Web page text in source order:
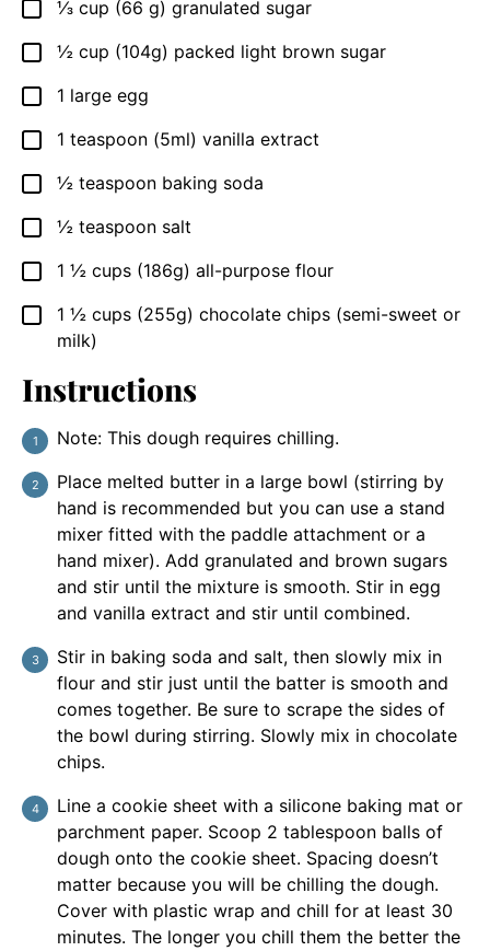
▢
⅓ cup (66 g) granulated sugar
▢
½ cup (104g) packed light brown sugar
▢
1 large egg
▢
1 teaspoon (5ml) vanilla extract
▢
½ teaspoon baking soda
▢
½ teaspoon salt
▢
1 ½ cups (186g) all-purpose flour
▢
1 ½ cups (255g) chocolate chips (semi-sweet or
milk)
Instructions
Note: This dough requires chilling.
Place melted butter in a large bowl (stirring by
hand is recommended but you can use a stand
mixer fitted with the paddle attachment or a
hand mixer). Add granulated and brown sugars
and stir until the mixture is smooth. Stir in egg
and vanilla extract and stir until combined.
Stir in baking soda and salt, then slowly mix in
flour and stir just until the batter is smooth and
comes together. Be sure to scrape the sides of
the bowl during stirring. Slowly mix in chocolate
chips.
Line a cookie sheet with a silicone baking mat or
parchment paper. Scoop 2 tablespoon balls of
dough onto the cookie sheet. Spacing doesn’t
matter because you will be chilling the dough.
Cover with plastic wrap and chill for at least 30
minutes. The longer you chill them the better the